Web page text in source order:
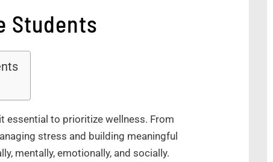
Students
essential to prioritize wellness. From
stress and building meaningful
mentally, emotionally, and socially.